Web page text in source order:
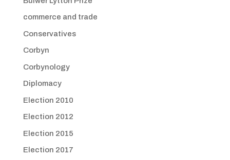
commerce and trade
Conservatives
Corbyn
Corbynology
Diplomacy
Election 2010
Election 2012
Election 2015
Election 2017